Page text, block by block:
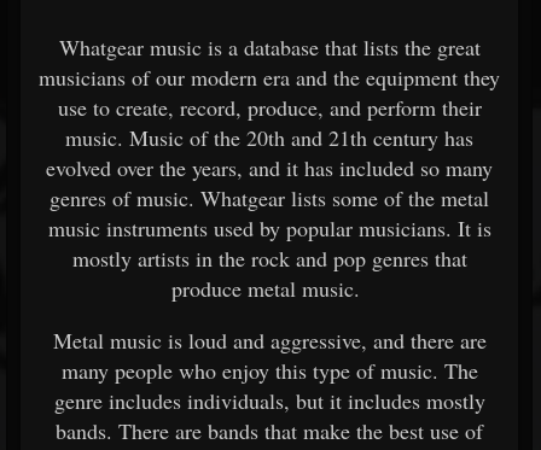
Whatgear music is a database that lists the great
musicians of our modern era and the equipment they
use to create, record, produce, and perform their
music. Music of the 20th and 21th century has
evolved over the years, and it has included so many
genres of music. Whatgear lists some of the metal
music instruments used by popular musicians. It is
mostly artists in the rock and pop genres that
produce metal music.
Metal music is loud and aggressive, and there are
many people who enjoy this type of music. The
genre includes individuals, but it includes mostly
bands. There are bands that make the best use of